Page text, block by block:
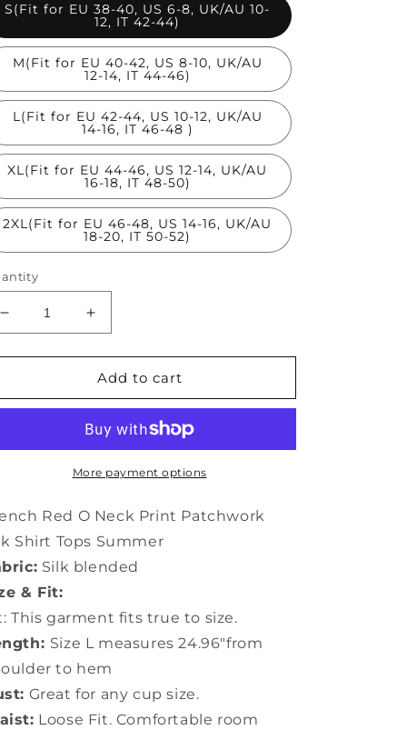
S(Fit for EU 38-40, US 6-8, UK/AU 10-
12, IT 42-44)
M(Fit for EU 40-42, US 8-10, UK/AU
12-14, IT 44-46)
L(Fit for EU 42-44, US 10-12, UK/AU
14-16, IT 46-48 )
XL(Fit for EU 44-46, US 12-14, UK/AU
16-18, IT 48-50)
2XL(Fit for EU 46-48, US 14-16, UK/AU
18-20, IT 50-52)
Decrease
quantity
for
Red
Print
Patchwork
Shirt
Summer
LY0474
Increase
quantity
for
French
Red
Neck
Print
Patchwork
Shirt
Summer
LY0474
Add to cart
More payment options
Red O Neck Print Patchwork
Shirt Tops Summer
Silk blended
& Fit:
This garment fits true to size.
Size L measures 24.96"from
to hem
Great for any cup size.
Loose Fit. Comfortable room